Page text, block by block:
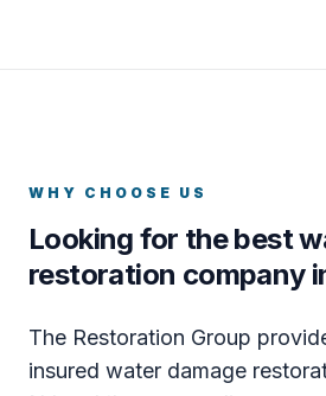
WHY CHOOSE US
Looking for the best
restoration company
The Restoration Group
insured water damage